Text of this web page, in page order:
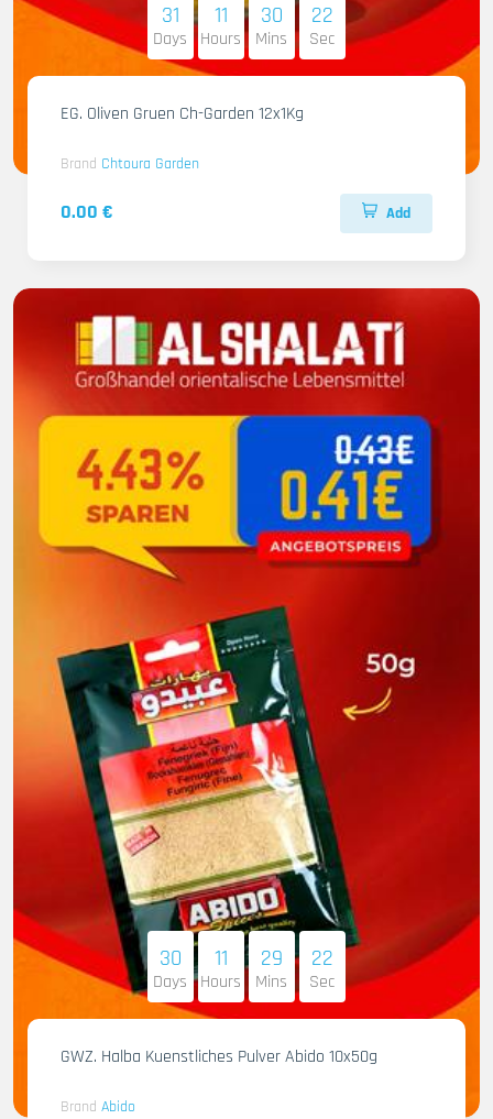
31
Days
11
Hours
30
Mins
21
Sec
EG. Oliven Gruen Ch-Garden 12x1Kg
Brand Chtoura Garden
0.00 € Add
30
Days
11
Hours
29
Mins
21
Sec
GWZ. Halba Kuenstliches Pulver Abido 10x50g
Brand Abido